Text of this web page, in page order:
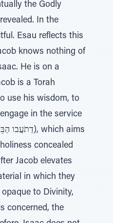
the Godly
In the
Esau reflects this
knows nothing of
He is on a
is a Torah
use his wisdom, to
concealed
Jacob elevates
in which they
to Divinity,
concerned, the